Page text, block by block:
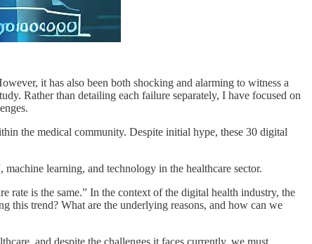
it has also been both shocking and alarming to witness a
Rather than detailing each failure separately, I have focused on
the medical community. Despite initial hype, these 30 digital
learning, and technology in the healthcare sector.
is the same.” In the context of the digital health industry, the
this trend? What are the underlying reasons, and how can we
and despite the challenges it faces currently, we must